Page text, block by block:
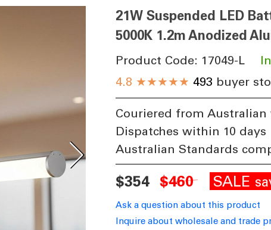
21W Suspended LED
5000K 1.2m Anodized
Product Code: 17049-L
4.8 ★★★★★ 493 buyer
Couriered from Australian
Dispatches within 10 days
Australian Standards
$354 $460 SALE
Ask a question about this product
Inquire about wholesale and trade